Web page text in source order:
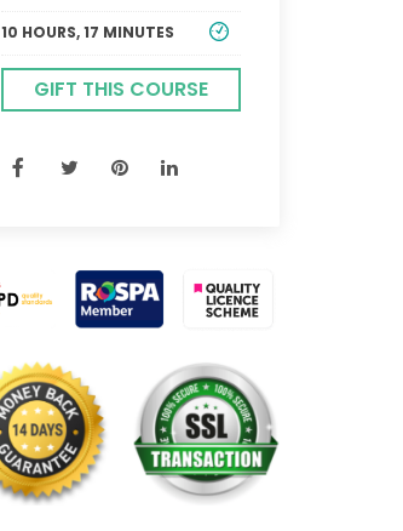
10 HOURS, 17 MINUTES
GIFT THIS COURSE